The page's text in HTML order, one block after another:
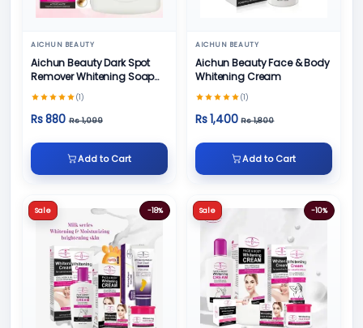
AICHUN BEAUTY
Aichun Beauty Dark Spot
Remover Whitening Soap
100gm
(1)
Rs 880 Rs 1,099
Add to Cart
AICHUN BEAUTY
Aichun Beauty Face & Body
Whitening Cream
(1)
Rs 1,400 Rs 1,800
Add to Cart
Sale -18% Sale -10%